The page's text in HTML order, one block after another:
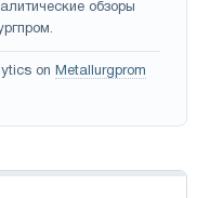
обзоры
on Metallurgprom